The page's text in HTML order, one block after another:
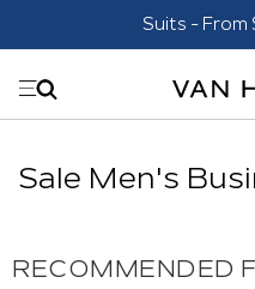
Suits - From
Sale Men's
RECOMMENDED